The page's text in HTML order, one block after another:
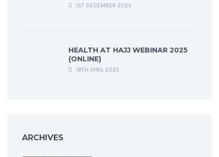
1ST DECEMBER 2025
HEALTH AT HAJJ WEBINAR 2025
(ONLINE)
18TH APRIL 2025
ARCHIVES